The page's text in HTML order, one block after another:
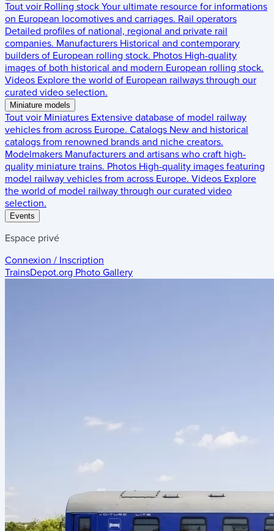
Tout voir Rolling stock Your ultimate resource for informations
on European locomotives and carriages. Rail operators
Detailed profiles of national, regional and private rail
companies. Manufacturers Historical and contemporary
builders of European rolling stock. Photos High-quality
images of both historical and modern European rolling stock.
Videos Explore the world of European railways through our
curated video selection.
Miniature models
Tout voir Miniatures Extensive database of model railway
vehicles from across Europe. Catalogs New and historical
catalogs from renowned brands and niche creators.
Modelmakers Manufacturers and artisans who craft high-
quality miniature trains. Photos High-quality images featuring
model railway vehicles from across Europe. Videos Explore
the world of model railway through our curated video
selection.
Events
Espace privé
Connexion / Inscription
TrainsDepot.org Photo Gallery